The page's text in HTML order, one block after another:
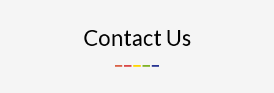
Contact Us